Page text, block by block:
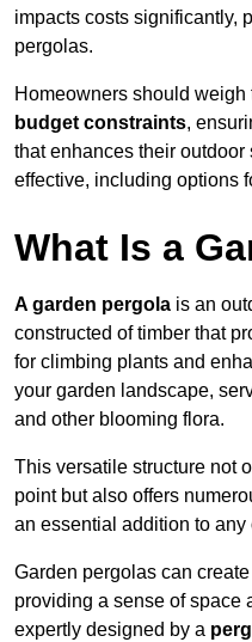
impacts costs significantly,
pergolas.
Homeowners should
budget constraints,
that enhances their
effective, including options
What Is a
A garden pergola is an
constructed of timber that
for climbing plants and
your garden landscape,
and other blooming flora.
This versatile structure not
point but also offers
an essential addition to any
Garden pergolas can
providing a sense of space
expertly designed by a